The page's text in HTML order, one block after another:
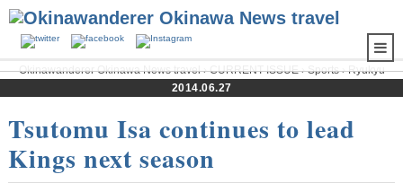
Okinawanderer Okinawa News travel›CURRENT ISSUE›Sports›Ryukyu
› Tsutomu Isa continues to lead Kings next season
2014.06.27
Tsutomu Isa continues to lead
Kings next season